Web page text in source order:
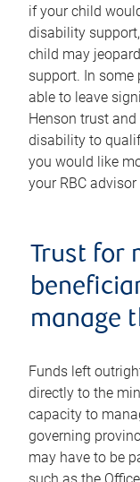
if your child
disability
child may
support. In some
able to leave
Henson trust
disability to
you would like
your RBC
Trust for
manage
Funds left
directly to the
capacity to
governing
may have to be